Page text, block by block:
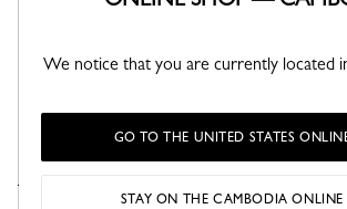
We notice that you are currently located
GO TO THE UNITED STATES
STAY ON THE CAMBODIA ONLINE